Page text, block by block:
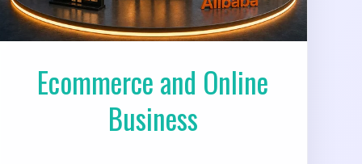
Ecommerce and Online
Business